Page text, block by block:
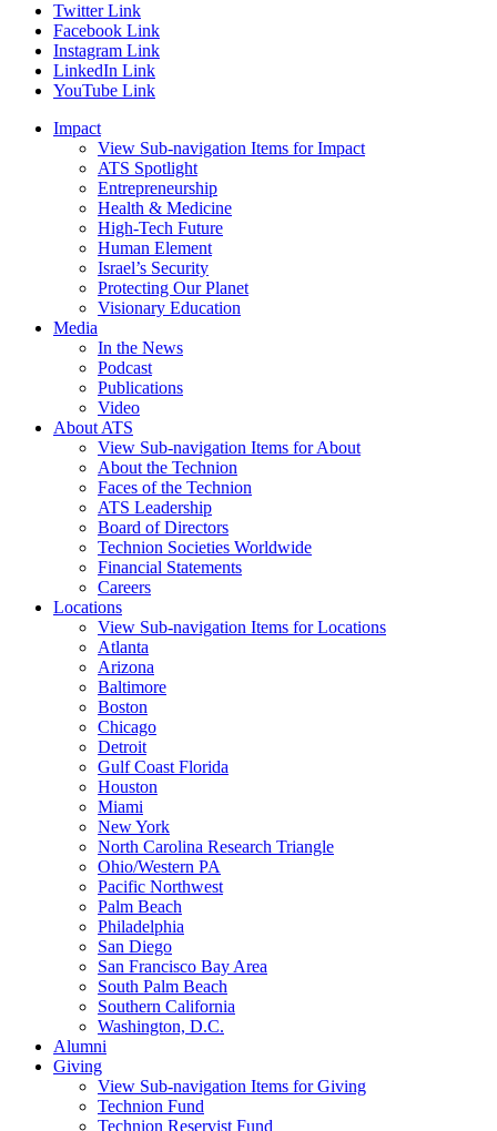
Twitter Link
Facebook Link
Instagram Link
LinkedIn Link
YouTube Link
Impact
View Sub-navigation Items for Impact
ATS Spotlight
Entrepreneurship
Health & Medicine
High-Tech Future
Human Element
Israel’s Security
Protecting Our Planet
Visionary Education
Media
In the News
Podcast
Publications
Video
About ATS
View Sub-navigation Items for About
About the Technion
Faces of the Technion
ATS Leadership
Board of Directors
Technion Societies Worldwide
Financial Statements
Careers
Locations
View Sub-navigation Items for Locations
Atlanta
Arizona
Baltimore
Boston
Chicago
Detroit
Gulf Coast Florida
Houston
Miami
New York
North Carolina Research Triangle
Ohio/Western PA
Pacific Northwest
Palm Beach
Philadelphia
San Diego
San Francisco Bay Area
South Palm Beach
Southern California
Washington, D.C.
Alumni
Giving
View Sub-navigation Items for Giving
Technion Fund
Technion Reservist Fund